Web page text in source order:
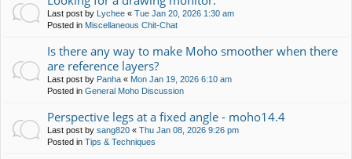
Last post by Lychee « Tue Jan 20, 2026 1:30 am
Posted in Miscellaneous Chit-Chat
Is there any way to make Moho smoother when there
are reference layers?
Last post by Panha « Mon Jan 19, 2026 6:10 am
Posted in General Moho Discussion
Perspective legs at a fixed angle - moho14.4
Last post by sang820 « Thu Jan 08, 2026 9:26 pm
Posted in Tips & Techniques